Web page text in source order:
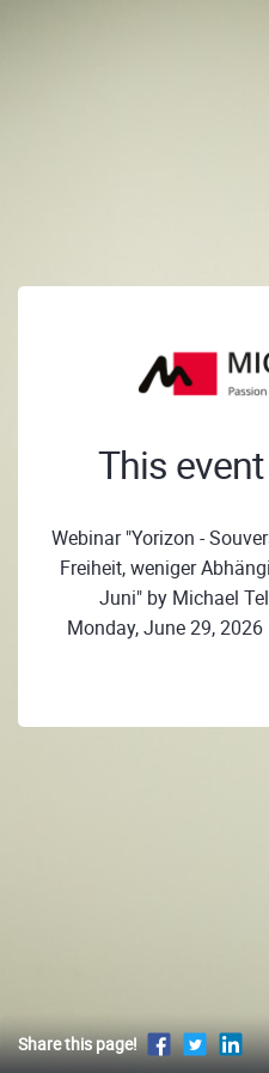
This
Webinar "Yorizon -
Freiheit, weniger
Juni" by Michael
Monday, June 29,
Share this page!